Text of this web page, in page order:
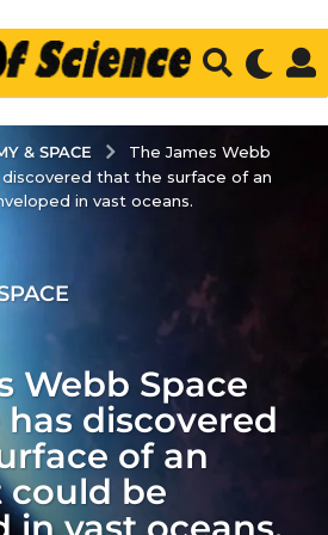
& SPACE
The James Webb
that the surface of an
in vast oceans.
Webb Space
has discovered
of an
could be